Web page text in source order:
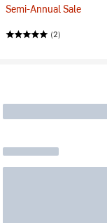
Semi-Annual Sale
(2)